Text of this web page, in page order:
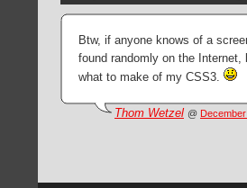
Btw, if anyone knows of a
found randomly on the Internet,
what to make of my CSS3.
Thom Wetzel @